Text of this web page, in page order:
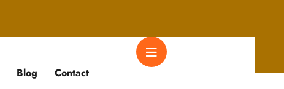
Blog Contact